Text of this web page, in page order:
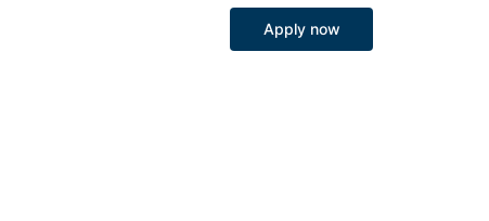
Apply now